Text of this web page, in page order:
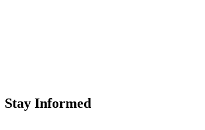
Stay Informed